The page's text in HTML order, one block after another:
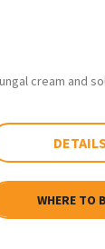
cream and
WHERE TO